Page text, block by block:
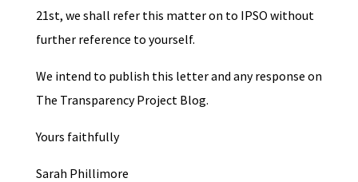
21st, we shall refer this matter on to IPSO without
further reference to yourself.
We intend to publish this letter and any response on
The Transparency Project Blog.
Yours faithfully
Sarah Phillimore